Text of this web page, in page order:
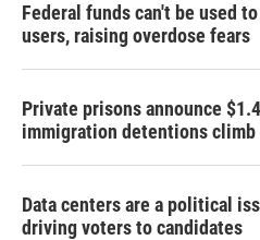
Federal funds can't be used
users, raising overdose fears
Private prisons announce
immigration detentions climb
Data centers are a political
driving voters to candidates